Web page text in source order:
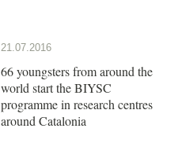
21.07.2016
66 youngsters from around the
world start the BIYSC
programme in research centres
around Catalonia